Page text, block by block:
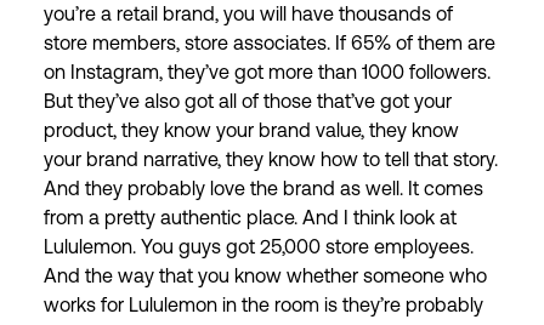
you’re a retail brand, you will have thousands of
store members, store associates. If 65% of them are
on Instagram, they’ve got more than 1000 followers.
But they’ve also got all of those that’ve got your
product, they know your brand value, they know
your brand narrative, they know how to tell that story.
And they probably love the brand as well. It comes
from a pretty authentic place. And I think look at
Lululemon. You guys got 25,000 store employees.
And the way that you know whether someone who
works for Lululemon in the room is they’re probably